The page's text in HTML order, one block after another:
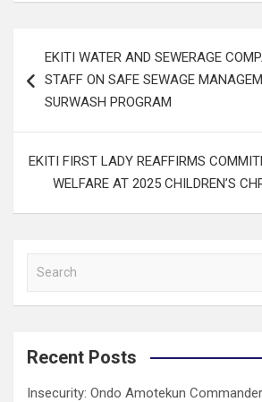
navigation
EKITI WATER AND SEWERAGE
STAFF ON SAFE SEWAGE
SURWASH PROGRAM
EKITI FIRST LADY REAFFIRMS
WELFARE AT 2025 CHILDREN’S
a
c
Recent Posts
Insecurity: Ondo Amotekun